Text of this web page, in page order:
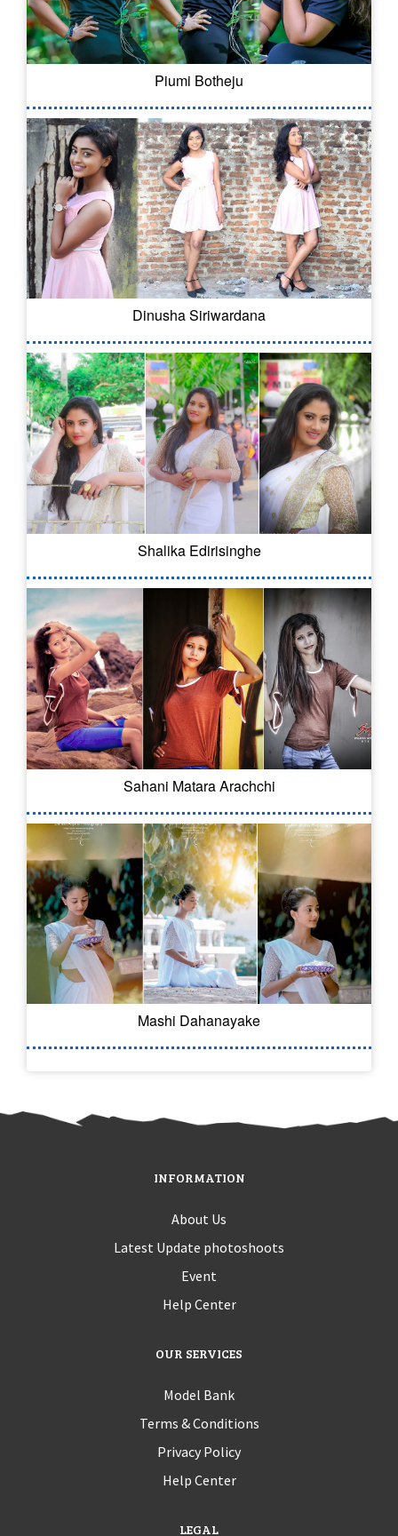
Piumi Botheju
Dinusha Siriwardana
Shalika Edirisinghe
Sahani Matara Arachchi
Mashi Dahanayake
INFORMATION
About Us
Latest Update photoshoots
Event
Help Center
OUR SERVICES
Model Bank
Terms & Conditions
Privacy Policy
Help Center
LEGAL